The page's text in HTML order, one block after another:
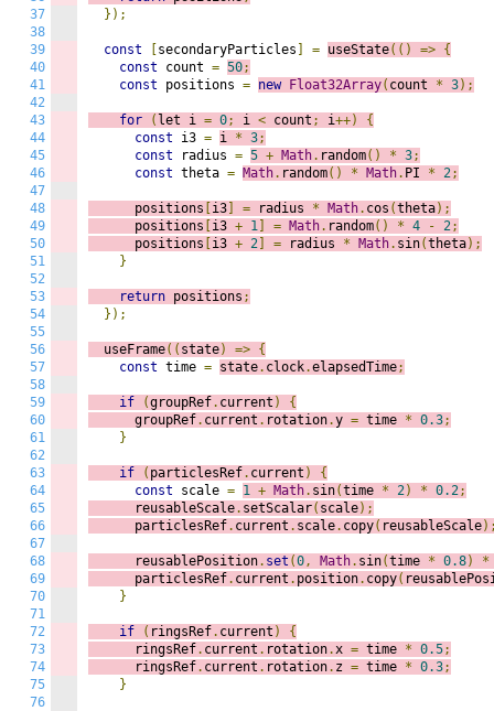
37
38
39
40
41
42
43
44
45
46
47
48
49
50
51
52
53
54
55
56
57
58
59
60
61
62
63
64
65
66
67
68
69
70
71
72
73
74
75
76
});
const secondaryParticles = useState(() => {
const count = 50;
const positions = new Float32Array( count * 3);
for ( let i = 0; i < count ; i++)
{
const i3 = i * 3;
const radius = 5 + Math. random() * 3;
const theta = Math. random() * Math. PI * 2;
      positions
i3 = radius * Math. cos (theta);
      positions
i3 + 1 = Math. random() * 4 - 2;
      positions
i3 + 2 = radius * Math. sin(theta);
}
return positions ;
});
  useFrame
(( state) => {
const time = state. clock.elapsedTime;
if (groupRef. current )
{
      groupRef
. current . rotation.y = time * 0.3;
}
if ( particlesRef. current )
{
const scale = 1 + Math. sin(time * 2) * 0.2;
      reusableScale
. setScalar( scale);
      particlesRef
. current . scale. copy( reusableScale
      reusablePosition
. set (0, Math. sin(time * 0.8)
*
      particlesRef
. current . position. copy(
}
if ( ringsRef. current )
{
      ringsRef
. current . rotation.x = time * 0.5;
      ringsRef
. current . rotation. z = time * 0.3;
}